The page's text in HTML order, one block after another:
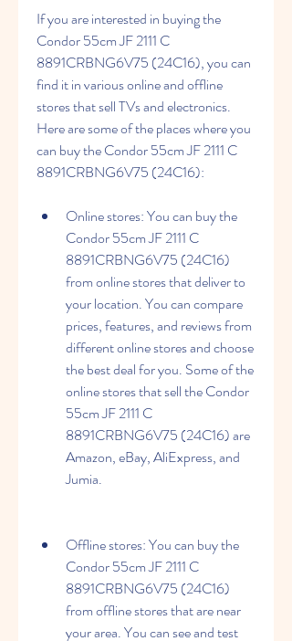
If you are interested in buying the
Condor 55cm JF 2111 C
8891CRBNG6V75 (24C16), you can
find it in various online and offline
stores that sell TVs and electronics.
Here are some of the places where you
can buy the Condor 55cm JF 2111 C
8891CRBNG6V75 (24C16):
Online stores: You can buy the
Condor 55cm JF 2111 C
8891CRBNG6V75 (24C16)
from online stores that deliver to
your location. You can compare
prices, features, and reviews from
different online stores and choose
the best deal for you. Some of the
online stores that sell the Condor
55cm JF 2111 C
8891CRBNG6V75 (24C16) are
Amazon, eBay, AliExpress, and
Jumia.
Offline stores: You can buy the
Condor 55cm JF 2111 C
8891CRBNG6V75 (24C16)
from offline stores that are near
your area. You can see and test